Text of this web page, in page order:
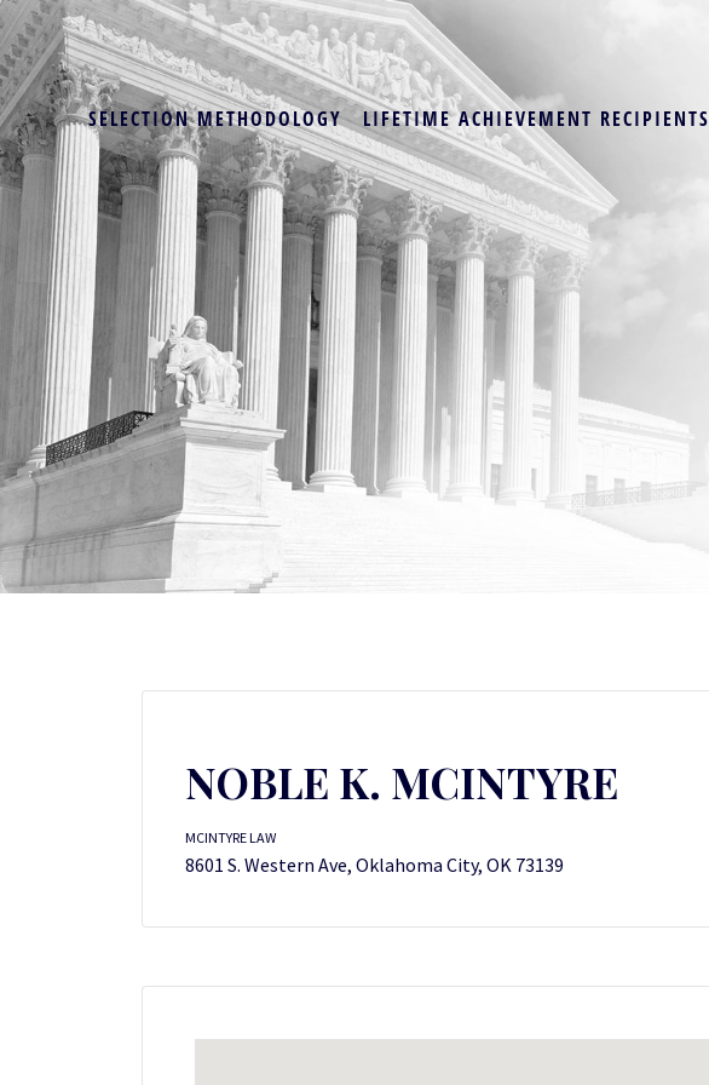
SELECTION METHODOLOGY LIFETIME ACHIEVEMENT RECIPIENTS
NOBLE K. MCINTYRE
MCINTYRE LAW
8601 S. Western Ave, Oklahoma City, OK 73139